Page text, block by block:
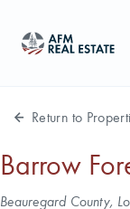
Land For Sale
Recently SoldSearch
Return to
Barrow
Address
Beauregard County,